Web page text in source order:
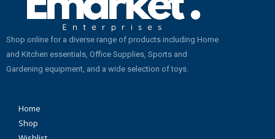
Shop online for a diverse range of products including Home
and Kitchen essentials, Office Supplies, Sports and
Gardening equipment, and a wide selection of toys.
Home
Shop